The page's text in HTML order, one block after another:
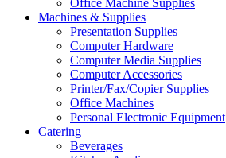
Office Machine Supplies
Machines & Supplies
Presentation Supplies
Computer Hardware
Computer Media Supplies
Computer Accessories
Printer/Fax/Copier Supplies
Office Machines
Personal Electronic Equipment
Catering
Beverages